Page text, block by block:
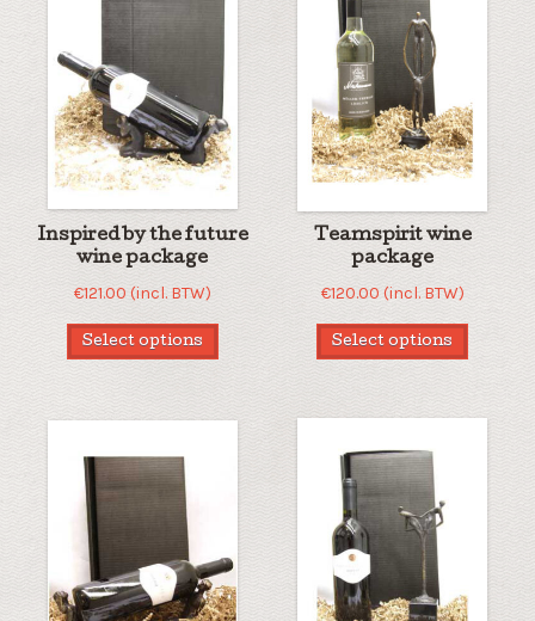
Inspired by the future
wine package
€121.00 (incl. BTW)
Select options
Teamspirit wine
package
€120.00 (incl. BTW)
Select options